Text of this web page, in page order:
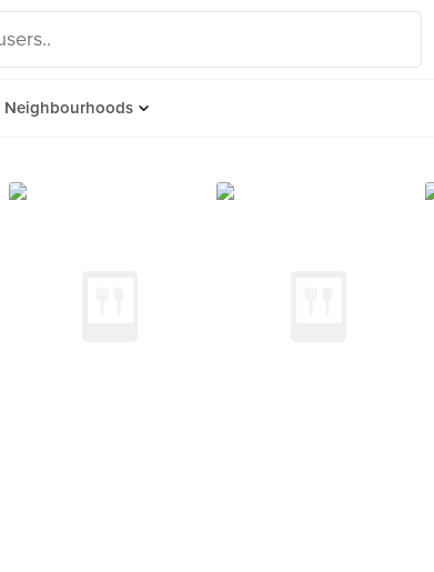
Neighbourhoods